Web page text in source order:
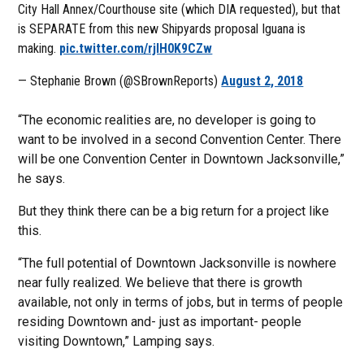
City Hall Annex/Courthouse site (which DIA requested), but that
is SEPARATE from this new Shipyards proposal Iguana is
making. pic.twitter.com/rjlH0K9CZw
— Stephanie Brown (@SBrownReports)August 2, 2018
“The economic realities are, no developer is going to
want to be involved in a second Convention Center. There
will be one Convention Center in Downtown Jacksonville,”
he says.
But they think there can be a big return for a project like
this.
“The full potential of Downtown Jacksonville is nowhere
near fully realized. We believe that there is growth
available, not only in terms of jobs, but in terms of people
residing Downtown and- just as important- people
visiting Downtown,” Lamping says.